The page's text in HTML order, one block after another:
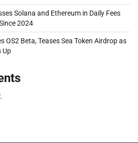
Solana and Ethereum in Daily Fees
2024
OS2 Beta, Teases Sea Token Airdrop as
Up